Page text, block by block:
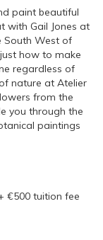
paint beautiful
with Gail Jones at
South West of
how to make
regardless of
nature at Atelier
from the
you through the
paintings
€500 tuition fee